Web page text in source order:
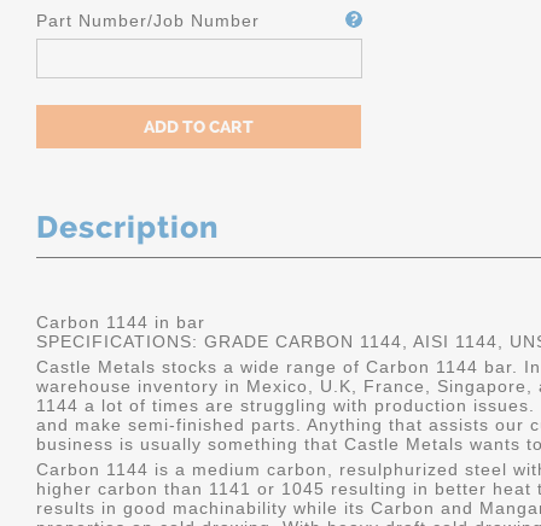
Part Number/Job Number
Description
Carbon 1144 in bar
SPECIFICATIONS: GRADE CARBON 1144, AISI 1144,
Castle Metals stocks a wide range of Carbon 1144 bar.
warehouse inventory in Mexico, U.K, France,
1144 a lot of times are struggling with production
and make semi-finished parts. Anything that assists our
business is usually something that Castle Metals wants
Carbon 1144 is a medium carbon, resulphurized steel
higher carbon than 1141 or 1045 resulting in better
results in good machinability while its Carbon and